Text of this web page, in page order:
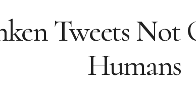
Tweets Not
Humans